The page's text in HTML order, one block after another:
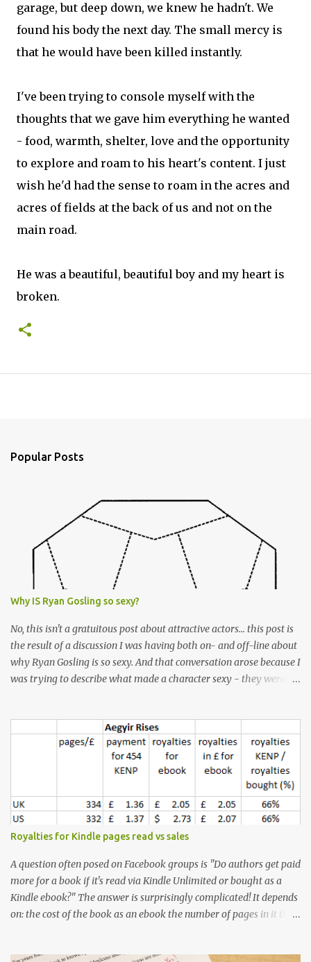
garage, but deep down, we knew he hadn't. We
found his body the next day. The small mercy is
that he would have been killed instantly.
I've been trying to console myself with the
thoughts that we gave him everything he wanted
- food, warmth, shelter, love and the opportunity
to explore and roam to his heart's content. I just
wish he'd had the sense to roam in the acres and
acres of fields at the back of us and not on the
main road.
He was a beautiful, beautiful boy and my heart is
broken.
Popular Posts
Why IS Ryan Gosling so sexy?
No, this isn't a gratuitous post about attractive actors... this post is
the result of a discussion I was having both on- and off-line about
why Ryan Gosling is so sexy. And that conversation arose because I
was trying to describe what made a character sexy - they weren't
don't find Ryan Gosling classically good-looking. But, I do find him
sexy as hell. Mind you, when I Googled "What is considered good
looking" (hoping to find a line-diagram of what is considered
good-looking), the first image that came up was of Ryan Gosling,
so what do I know? From: https://www.kisspng.com/png-golden-
ratio-face-mathematics-decagon-facial-1115755/ According to a
variety of (not entirely scientific) sites, key features that make a
male face attractive, include a square jaw, stubble, high
cheekbones, thick eyebrows, fuller lips, a symmetrical face, ...
Royalties for Kindle pages read vs sales
A question often posed on Facebook groups is "Do authors get paid
more for a book if it's read via Kindle Unlimited or bought as a
Kindle ebook?" The answer is surprisingly complicated! It depends
on: the cost of the book as an ebook the number of pages in it the